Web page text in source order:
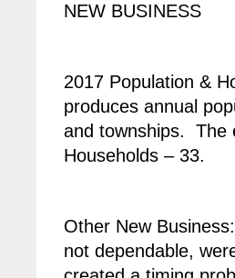
NEW BUSINESS
2017 Population &
produces annual
and townships. The
Households – 33.
Other New
not dependable,